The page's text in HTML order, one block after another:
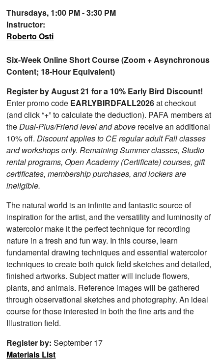
Thursdays, 1:00 PM - 3:30 PM
Instructor:
Roberto Osti
Six-Week Online Short Course (Zoom + Asynchronous
Content; 18-Hour Equivalent)
Register by August 21 for a 10% Early Bird Discount!
Enter promo code EARLYBIRDFALL2026at checkout
(and click “+” to calculate the deduction). PAFA members at
theDual-Plus/Friend level and above receive an additional
10% off.Discount applies to CE regular adult Fall classes
and workshops only. Remaining Summer classes, Studio
rental programs, Open Academy (Certificate) courses, gift
certificates, membership purchases, and lockers are
ineligible.
The natural world is an infinite and fantastic source of
inspiration for the artist, and the versatility and luminosity of
watercolor make it the perfect technique for recording
nature in a fresh and fun way. In this course, learn
fundamental drawing techniques and essential watercolor
techniques to create both quick field sketches and detailed,
finished artworks. Subject matter will include flowers,
plants, and animals. Reference images will be gathered
through observational sketches and photography. An ideal
course for those interested in both the fine arts and the
Illustration field.
Register by: September 17
Materials List